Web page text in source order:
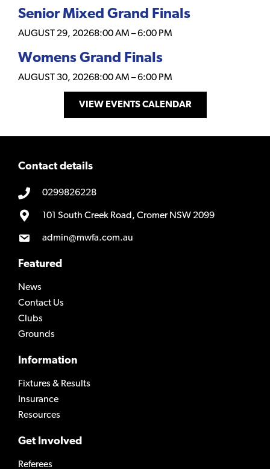
Senior Mixed Grand Finals
AUGUST 29, 20268:00 AM –6:00 PM
Womens Grand Finals
AUGUST 30, 20268:00 AM –6:00 PM
VIEW EVENTS CALENDAR
Contact details
0299826228
101 South Creek Road, Cromer NSW 2099
admin@mwfa.com.au
Featured
News
Contact Us
Clubs
Grounds
Information
Fixtures & Results
Insurance
Resources
Get Involved
Referees